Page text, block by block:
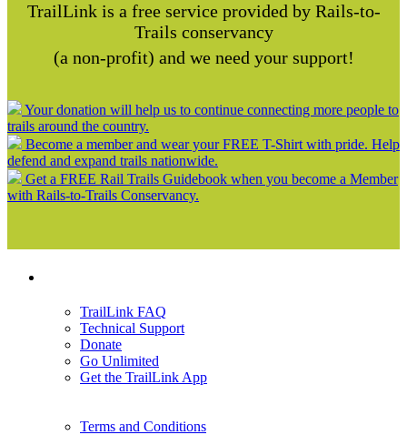
TrailLink is a free service provided by Rails-to-
Trails conservancy
(a non-profit) and we need your support!
Your donation will help us to continue connecting more people to
trails around the country.
Become a member and wear your FREE T-Shirt with pride. Help
defend and expand trails nationwide.
Get a FREE Rail Trails Guidebook when you become a Member
with Rails-to-Trails Conservancy.
TrailLink FAQ
Technical Support
Donate
Go Unlimited
Get the TrailLink App
Terms and Conditions